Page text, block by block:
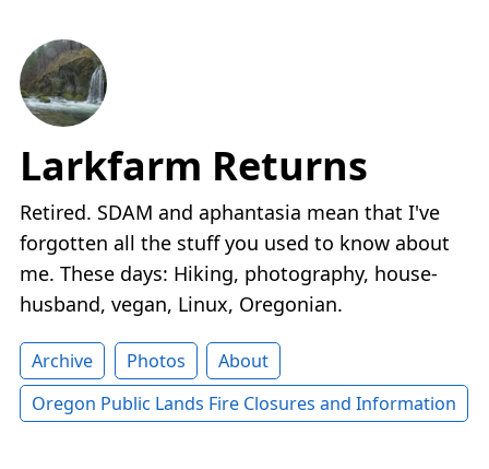
Larkfarm Returns
Retired. SDAM and aphantasia mean that I've
forgotten all the stuff you used to know about
me. These days: Hiking, photography, house-
husband, vegan, Linux, Oregonian.
Archive Photos
About
Oregon Public Lands Fire Closures and Information